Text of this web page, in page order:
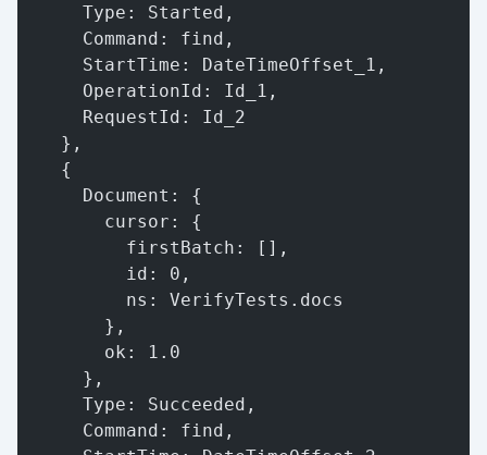
      Type: Started,
      Command: find,
      StartTime: DateTimeOffset_1,
      OperationId: Id_1,
      RequestId: Id_2
    },
    {
      Document: {
        cursor: {
          firstBatch: [],
          id: 0,
          ns: VerifyTests.docs
        },
        ok: 1.0
      },
      Type: Succeeded,
      Command: find,